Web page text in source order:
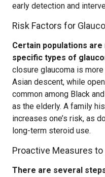
early detection and
Risk Factors for
Certain populations
specific types of
closure glaucoma is
Asian descent, while
common among Black
as the elderly. A family
increases one’s risk, as
long-term steroid use.
Proactive Measures
There are several